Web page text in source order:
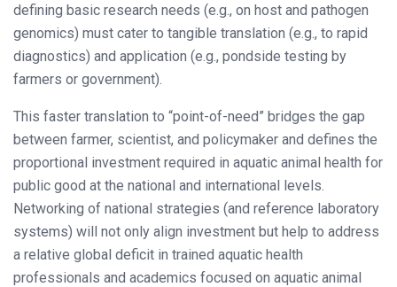
defining basic research needs (e.g., on host and pathogen
genomics) must cater to tangible translation (e.g., to rapid
diagnostics) and application (e.g., pondside testing by
farmers or government).
This faster translation to “point-of-need” bridges the gap
between farmer, scientist, and policymaker and defines the
proportional investment required in aquatic animal health for
public good at the national and international levels.
Networking of national strategies (and reference laboratory
systems) will not only align investment but help to address
a relative global deficit in trained aquatic health
professionals and academics focused on aquatic animal